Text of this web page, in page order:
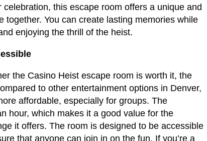
celebration, this escape room offers a unique and
together. You can create lasting memories while
enjoying the thrill of the heist.
the Casino Heist escape room is worth it, the
to other entertainment options in Denver,
affordable, especially for groups. The
hour, which makes it a good value for the
it offers. The room is designed to be accessible
that anyone can join in on the fun. If you’re a